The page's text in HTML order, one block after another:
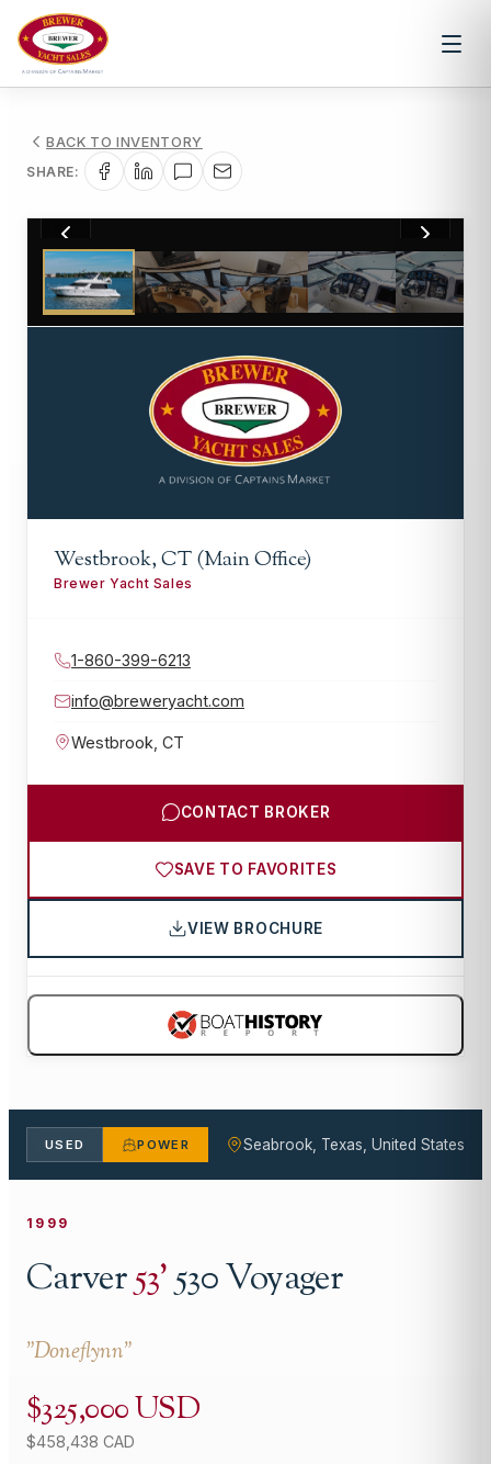
BACK TO INVENTORY
SHARE:
1 /33
Westbrook, CT (Main Office)
Brewer Yacht Sales
1-860-399-6213
info@breweryacht.com
Westbrook CT
CONTACT BROKER
SAVE TO FAVORITES
VIEW BROCHURE
USED POWER Seabrook, Texas, United States
1999
Carver53'530 Voyager
"Doneflynn"
$325,000 USD
$458,438 CAD